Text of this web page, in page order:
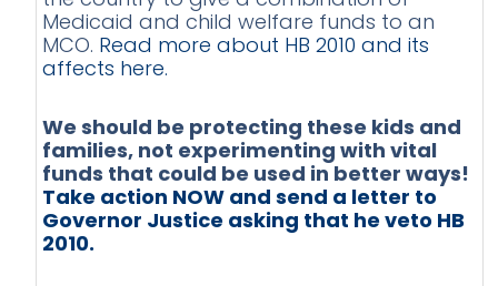
Medicaid and child welfare funds to an
MCO. Read more about HB 2010 and its
affects here.
We should be protecting these kids and
families, not experimenting with vital
funds that could be used in better ways!
Take action NOW and send a letter to
Governor Justice asking that he veto HB
2010.